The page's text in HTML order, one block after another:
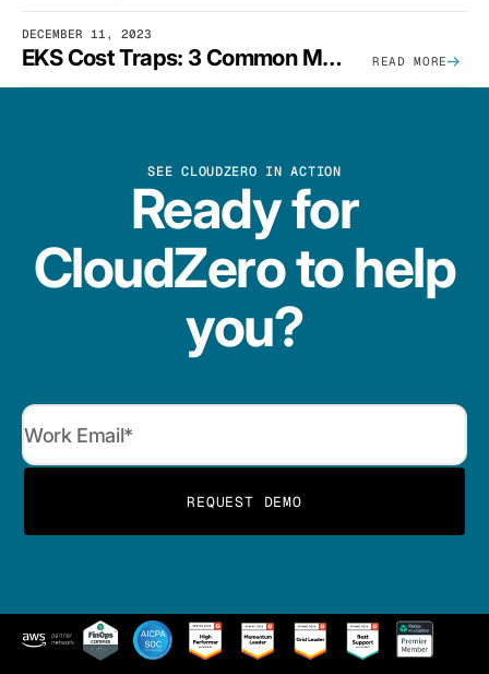
DECEMBER 11, 2023
EKS Cost Traps: 3 Common Mistakes And How To Avoid Them READ MORE
SEE CLOUDZERO IN ACTION
Ready for
CloudZero to help
you?